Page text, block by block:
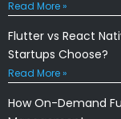
Read More »
Flutter vs React
Startups Choose?
Read More »
How On-Demand